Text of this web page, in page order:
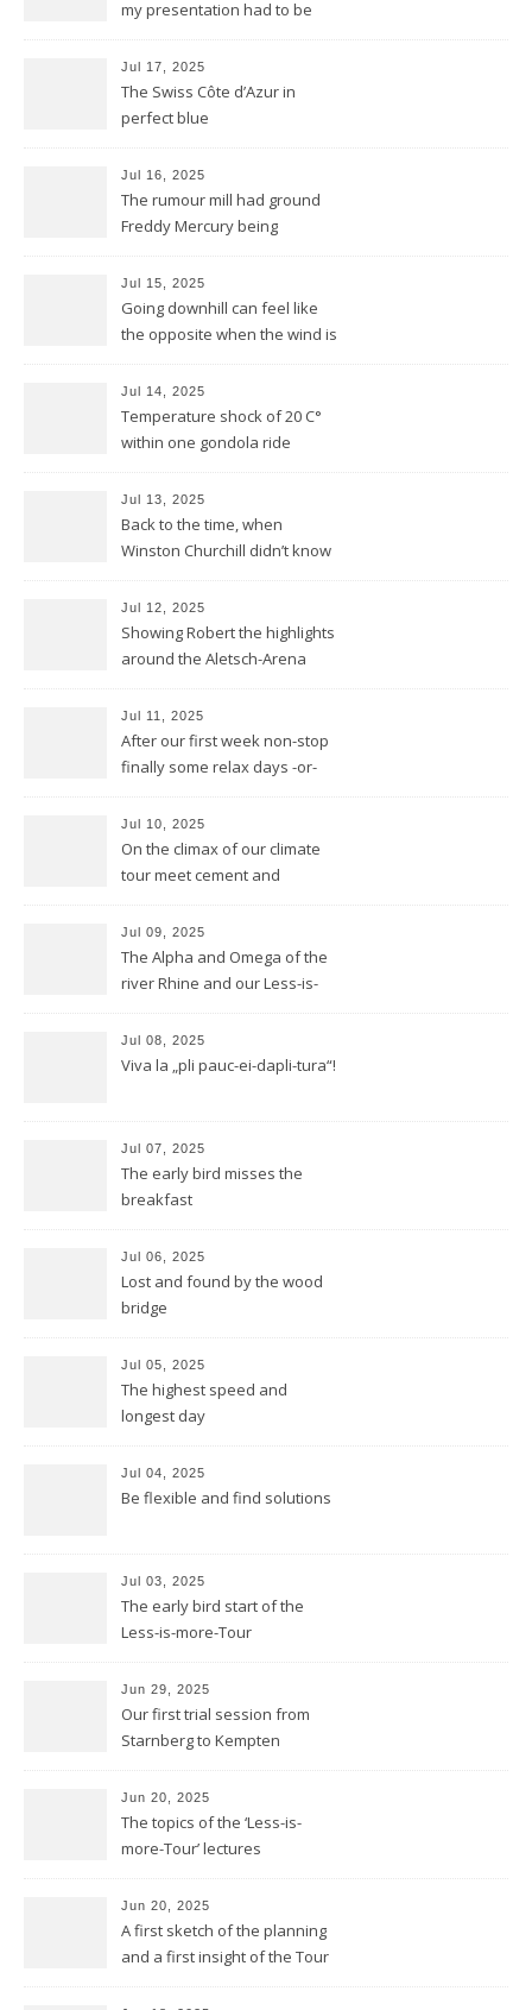
my presentation had to be
Jul 17, 2025
The Swiss Côte d’Azur in
perfect blue
Jul 16, 2025
The rumour mill had ground
Freddy Mercury being
Jazz festival
Jul 15, 2025
Going downhill can feel like
the opposite when the wind is
Jul 14, 2025
Temperature shock of 20 C°
within one gondola ride
Jul 13, 2025
Back to the time, when
Winston Churchill didn’t know
REDUCTION
Jul 12, 2025
Showing Robert the highlights
around the Aletsch-Arena
Jul 11, 2025
After our first week non-stop
finally some relax days -or-
whatever that means?
Jul 10, 2025
On the climax of our climate
tour meet cement and
Jul 09, 2025
The Alpha and Omega of the
river Rhine and our Less-is-
Jul 08, 2025
Viva la „pli pauc-ei-dapli-tura“!
Jul 07, 2025
The early bird misses the
breakfast
Jul 06, 2025
Lost and found by the wood
bridge
Jul 05, 2025
The highest speed and
longest day
Jul 04, 2025
Be flexible and find solutions
Jul 03, 2025
The early bird start of the
Less-is-more-Tour
Jun 29, 2025
Our first trial session from
Starnberg to Kempten
Jun 20, 2025
The topics of the ‘Less-is-
more-Tour’ lectures
Jun 20, 2025
A first sketch of the planning
and a first insight of the Tour